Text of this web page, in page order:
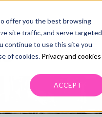
offer you the best browsing
site traffic, and serve targeted
continue to use this site you
of cookies. Privacy and cookies
ACCEPT
COST HITS $94.6B,
REPORT